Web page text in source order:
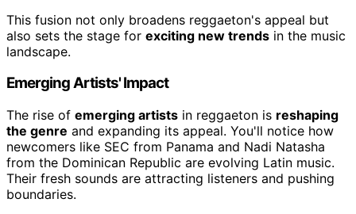
This fusion not only broadens reggaeton's appeal but
also sets the stage for exciting new trends in the music
landscape.
Emerging Artists' Impact
The rise of emerging artists in reggaeton is reshaping
the genre and expanding its appeal. You'll notice how
newcomers like SEC from Panama and Nadi Natasha
from the Dominican Republic are evolving Latin music.
Their fresh sounds are attracting listeners and pushing
boundaries.